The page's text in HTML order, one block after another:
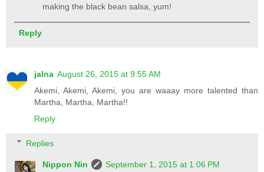
making the black bean salsa, yum!
Reply
jalna August 26, 2015 at 9:55 AM
Akemi, Akemi, Akemi, you are waaay more talented than
Martha, Martha, Martha!!
Reply
Replies
Nippon Nin
September 1, 2015 at 1:06 PM